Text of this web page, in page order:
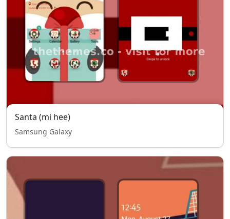
Santa (mi hee)
Samsung Galaxy